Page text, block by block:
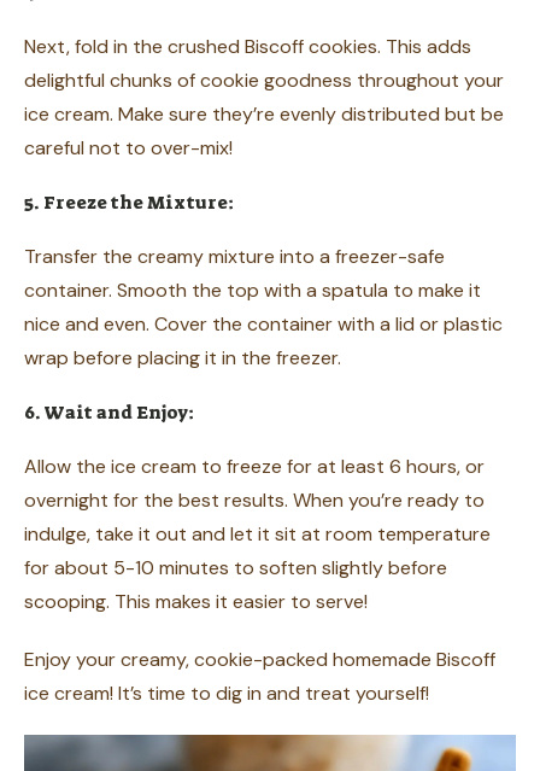
Next, fold in the crushed Biscoff cookies. This adds
delightful chunks of cookie goodness throughout your
ice cream. Make sure they’re evenly distributed but be
careful not to over-mix!
5. Freeze the Mixture:
Transfer the creamy mixture into a freezer-safe
container. Smooth the top with a spatula to make it
nice and even. Cover the container with a lid or plastic
wrap before placing it in the freezer.
6. Wait and Enjoy:
Allow the ice cream to freeze for at least 6 hours, or
overnight for the best results. When you’re ready to
indulge, take it out and let it sit at room temperature
for about 5-10 minutes to soften slightly before
scooping. This makes it easier to serve!
Enjoy your creamy, cookie-packed homemade Biscoff
ice cream! It’s time to dig in and treat yourself!